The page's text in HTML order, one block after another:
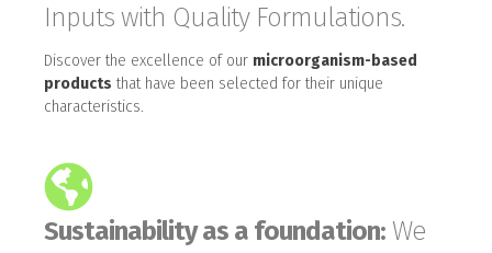
Inputs with Quality Formulations.
Discover the excellence of our microorganism-based
products that have been selected for their unique
characteristics.
Sustainability as a foundation: We